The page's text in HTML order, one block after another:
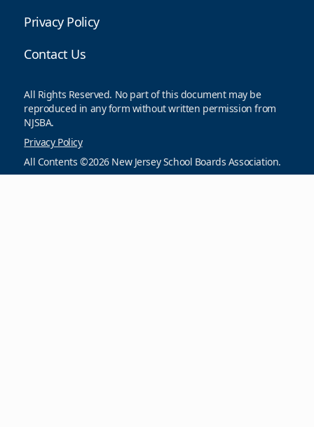
Privacy Policy
Contact Us
All Rights Reserved. No part of this document may be
reproduced in any form without written permission from
NJSBA.
Privacy Policy
All Contents ©2026 New Jersey School Boards Association.